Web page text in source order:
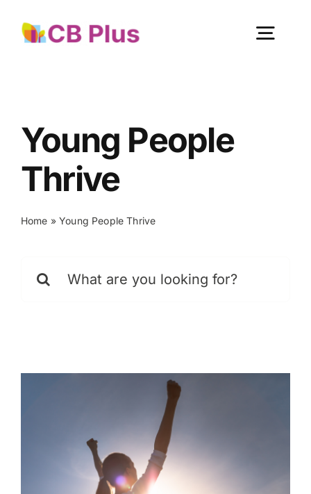
About Us
Young People
Thrive
Home »Young People Thrive